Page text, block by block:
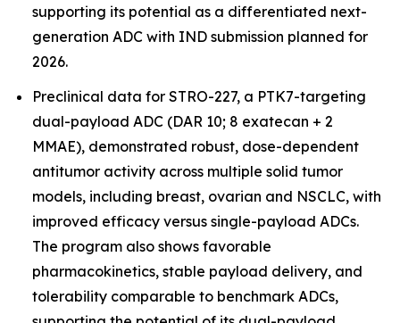
supporting its potential as a differentiated next-
generation ADC with IND submission planned for
2026.
Preclinical data for STRO-227, a PTK7-targeting
dual-payload ADC (DAR 10; 8 exatecan + 2
MMAE), demonstrated robust, dose-dependent
antitumor activity across multiple solid tumor
models, including breast, ovarian and NSCLC, with
improved efficacy versus single-payload ADCs.
The program also shows favorable
pharmacokinetics, stable payload delivery, and
tolerability comparable to benchmark ADCs,